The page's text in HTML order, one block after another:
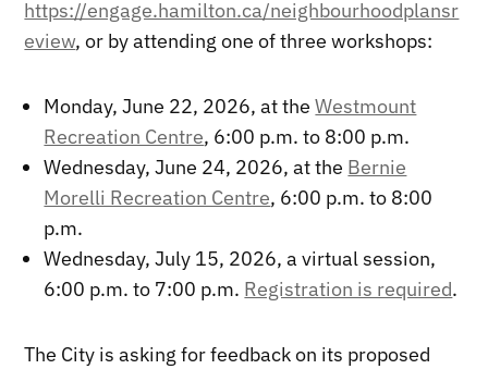
https://engage.hamilton.ca/neighbourhoodplansr
eview, or by attending one of three workshops:
Monday, June 22, 2026, at theWestmount
Recreation Centre, 6:00 p.m. to 8:00 p.m.
Wednesday, June 24, 2026, at the Bernie
Morelli Recreation Centre, 6:00 p.m. to 8:00
p.m.
Wednesday, July 15, 2026, a virtual session,
6:00 p.m. to 7:00 p.m. Registration is required.
The City is asking for feedback on its proposed